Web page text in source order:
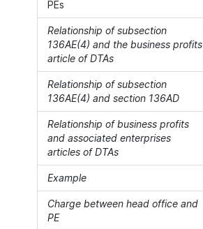
PEs
Relationship of subsection
136AE(4) and the business profits
article of DTAs
Relationship of subsection
136AE(4) and section 136AD
Relationship of business profits
and associated enterprises
articles of DTAs
Example
Charge between head office and
PE